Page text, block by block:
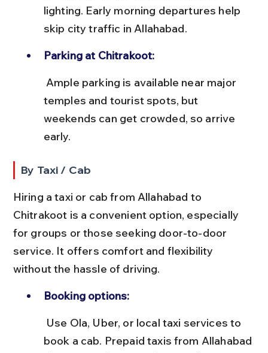
lighting. Early morning departures help
skip city traffic in Allahabad.
Parking at Chitrakoot:
temples and tourist spots, but
weekends can get crowded, so arrive
early.
By Taxi / Cab
Hiring a taxi or cab from Allahabad to
Chitrakoot is a convenient option, especially
for groups or those seeking door-to-door
service. It offers comfort and flexibility
without the hassle of driving.
Booking options:
book a cab. Prepaid taxis from Allahabad